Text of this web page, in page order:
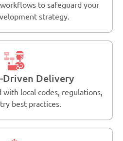
to safeguard your
strategy.
Driven Delivery
with local codes, regulations,
best practices.